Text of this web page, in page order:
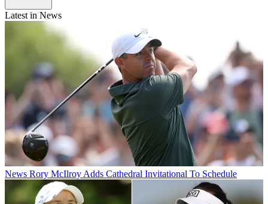
Latest in News
News Rory McIlroy Adds Cathedral Invitational To Schedule